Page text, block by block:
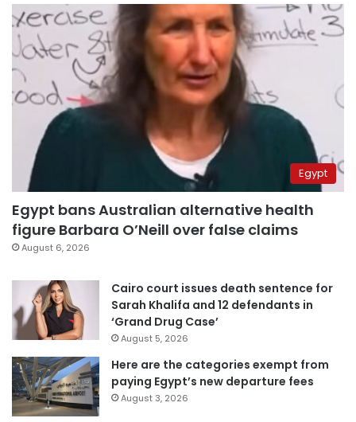
Egypt
Egypt bans Australian alternative health
figure Barbara O’Neill over false claims
August 6, 2026
Cairo court issues death sentence for
Sarah Khalifa and 12 defendants in
‘Grand Drug Case’
August 5, 2026
Here are the categories exempt from
paying Egypt’s new departure fees
August 3, 2026